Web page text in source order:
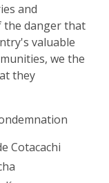
and
the danger that
valuable
we the
they
Cotacachi